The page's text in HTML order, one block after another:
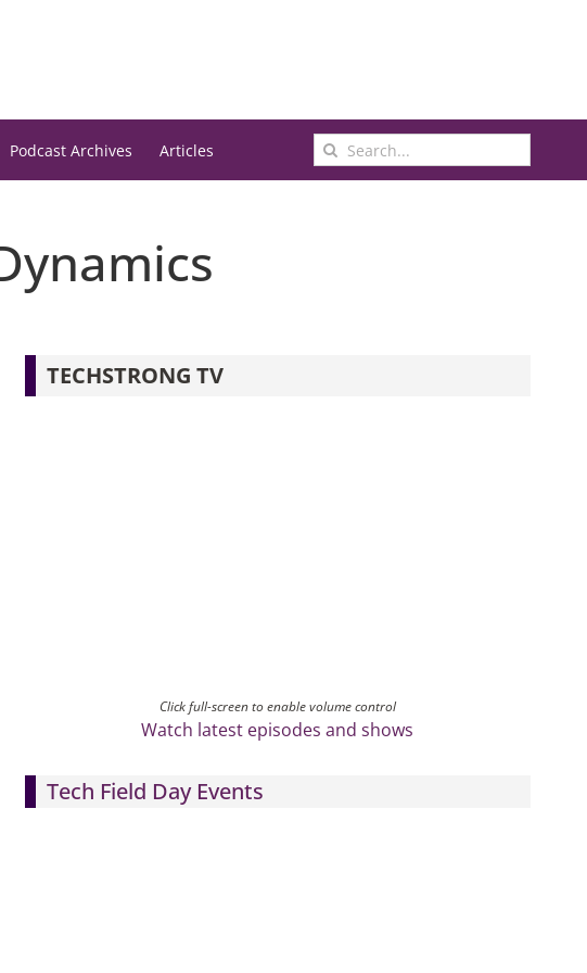
Podcast Archives Articles
Search
for:
TECHSTRONG TV
Click full-screen to enable volume control
Watch latest episodes and shows
Tech Field Day Events